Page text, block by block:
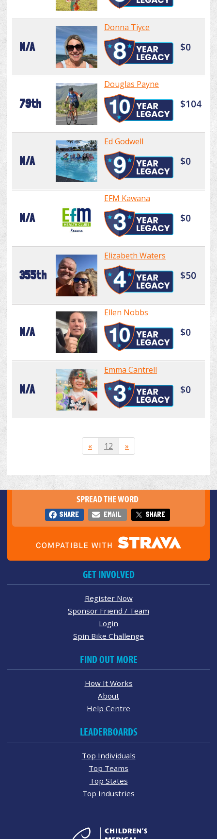
N/A
Donna Tiyce
$0
79th
Douglas Payne
$104
N/A
Ed Godwell
$0
N/A
EFM Kawana
$0
355th
Elizabeth Waters
$50
N/A
Ellen Nobbs
$0
N/A
Emma Cantrell
$0
« 12 »
SPREAD THE WORD
SHARE EMAIL SHARE
GET INVOLVED
Register Now
Sponsor Friend / Team
Login
Spin Bike Challenge
FIND OUT MORE
How It Works
About
Help Centre
LEADERBOARDS
Top Individuals
Top Teams
Top States
Top Industries